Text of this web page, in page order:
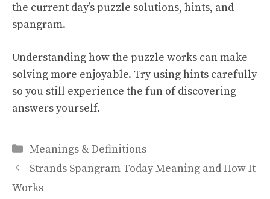
the current day’s puzzle solutions, hints, and
spangram.
Understanding how the puzzle works can make
solving more enjoyable. Try using hints carefully
so you still experience the fun of discovering
answers yourself.
Categories
Meanings & Definitions
Strands Spangram Today Meaning and How It
Works